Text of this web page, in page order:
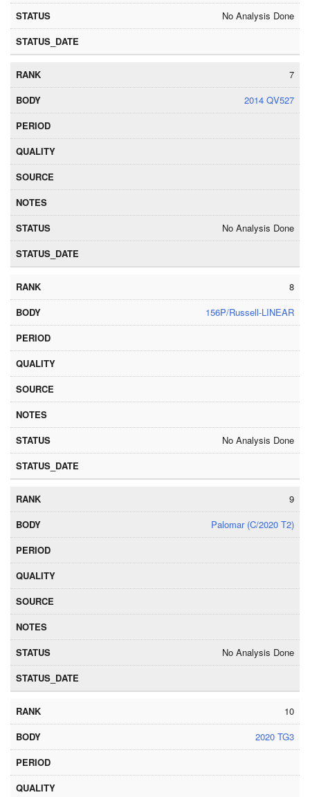
No Analysis Done
7
2014 QV527
No Analysis Done
8
156P/Russell-LINEAR
No Analysis Done
9
Palomar (C/2020 T2)
No Analysis Done
10
2020 TG3